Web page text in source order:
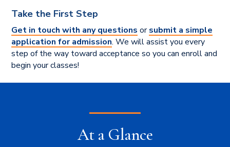
Take the First Step
Get in touch with any questions orsubmit a simple
application for admission. We will assist you every
step of the way toward acceptance so you can enroll and
begin your classes!
At a Glance